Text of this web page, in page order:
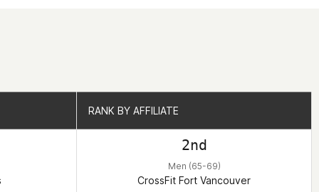
RANK BY AFFILIATE
2nd
Men (65-69)
CrossFit Fort Vancouver
RANK BY AFFILIATE